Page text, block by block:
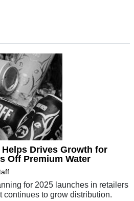
Drives Growth for
Off Premium Water
for 2025 launches in retailers
continues to grow distribution.